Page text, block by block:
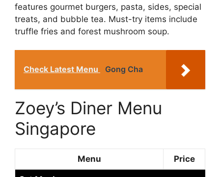
features gourmet burgers, pasta, sides, special
treats, and bubble tea. Must-try items include
truffle fries and forest mushroom soup.
Check Latest Menu Gong Cha
Zoey’s Diner Menu
Singapore
Menu Price